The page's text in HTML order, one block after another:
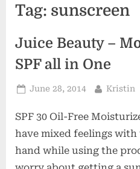
Tag: sunscreen
Juice Beauty –
SPF all in One
Posted
June 28, 2014 By
Kristin
SPF 30 Oil-Free
have mixed feelings
hand while using the